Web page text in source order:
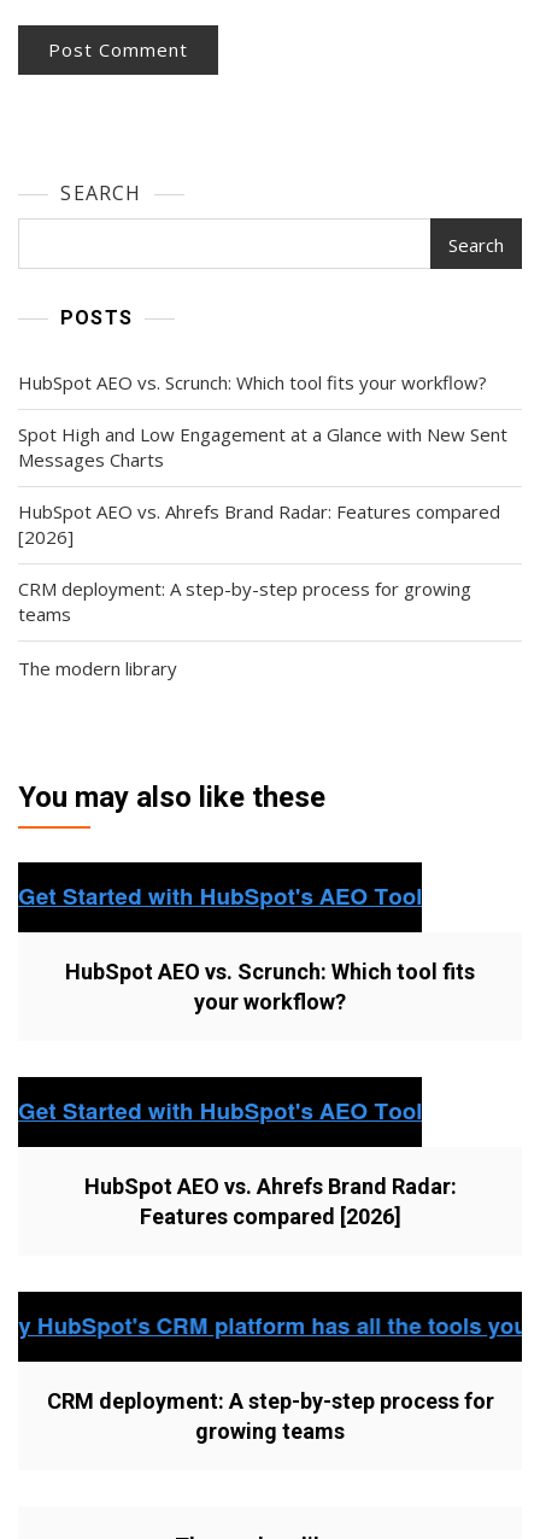
SEARCH
Search
POSTS
HubSpot AEO vs. Scrunch: Which tool fits your workflow?
Spot High and Low Engagement at a Glance with New Sent
Messages Charts
HubSpot AEO vs. Ahrefs Brand Radar: Features compared
[2026]
CRM deployment: A step-by-step process for growing
teams
The modern library
You may also like these
HubSpot AEO vs. Scrunch: Which tool fits
your workflow?
HubSpot AEO vs. Ahrefs Brand Radar:
Features compared [2026]
CRM deployment: A step-by-step process for
growing teams